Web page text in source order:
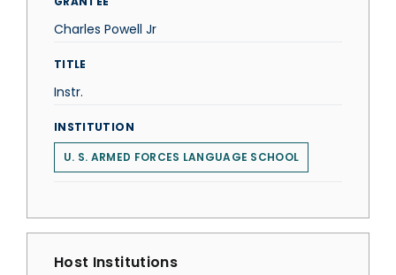
Charles Powell Jr
TITLE
Instr.
INSTITUTION
U. S. ARMED FORCES LANGUAGE SCHOOL
Host Institutions